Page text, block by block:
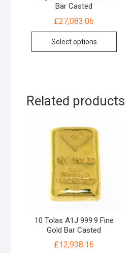
Bar Casted
£27,083.06
Select options
Related products
10 Tolas A1J 999.9 Fine
Gold Bar Casted
£12,938.16